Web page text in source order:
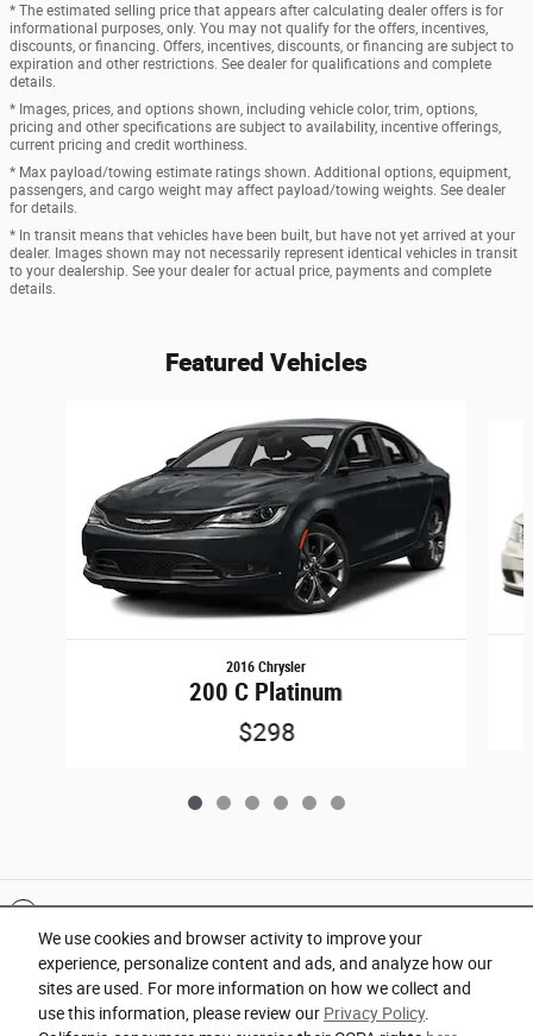
We use cookies and browser activity to improve your
experience, personalize content and ads, and analyze how our
sites are used. For more information on how we collect and
use this information, please review our Privacy Policy.
* The estimated selling price that appears after calculating dealer offers is for
informational purposes, only. You may not qualify for the offers, incentives,
discounts, or financing. Offers, incentives, discounts, or financing are subject to
expiration and other restrictions. See dealer for qualifications and complete
details.
* Images, prices, and options shown, including vehicle color, trim, options,
pricing and other specifications are subject to availability, incentive offerings,
current pricing and credit worthiness.
* Max payload/towing estimate ratings shown. Additional options, equipment,
passengers, and cargo weight may affect payload/towing weights. See dealer
for details.
* In transit means that vehicles have been built, but have not yet arrived at your
dealer. Images shown may not necessarily represent identical vehicles in transit
to your dealership. See your dealer for actual price, payments and complete
details.
Featured Vehicles
2016 Chrysler
200 C Platinum
$298
Included Packages & Accessories